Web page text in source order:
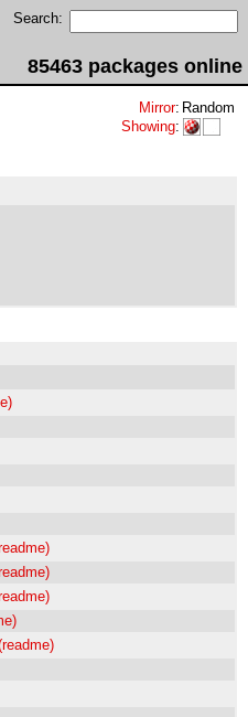
Search:
85463 packages online
Mirror: Random
Showing: